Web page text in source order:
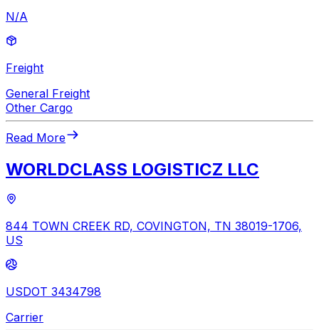
N/A
Freight
General Freight
Other Cargo
Read More
WORLDCLASS LOGISTICZ LLC
844 TOWN CREEK RD, COVINGTON, TN 38019-1706,
US
USDOT 3434798
Carrier